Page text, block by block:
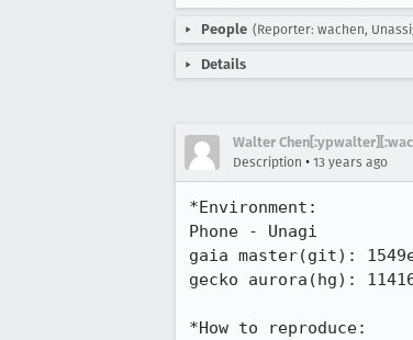
People (Reporter: wachen,
Details
Walter
Description • 13 years ago
*Environment:
Phone - Unagi
gaia master(git):
gecko aurora(hg):
*How to reproduce: